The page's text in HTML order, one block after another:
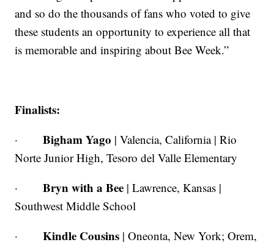
and so do the thousands of fans who voted to give
these students an opportunity to experience all that
is memorable and inspiring about Bee Week.”
Finalists:
·Bigham Yago | Valencia, California | Rio
Norte Junior High, Tesoro del Valle Elementary
·Bryn with a Bee | Lawrence, Kansas |
Southwest Middle School
·Kindle Cousins | Oneonta, New York; Orem,